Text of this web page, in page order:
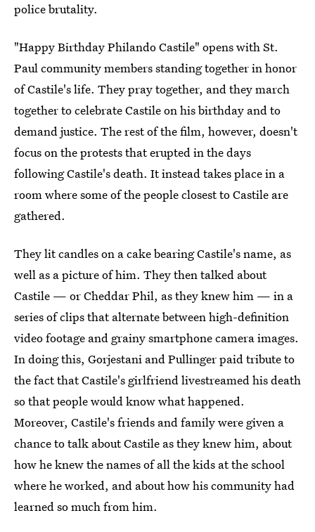
police brutality.
"Happy Birthday Philando Castile" opens with St.
Paul community members standing together in honor
of Castile's life. They pray together, and they march
together to celebrate Castile on his birthday and to
demand justice. The rest of the film, however, doesn't
focus on the protests that erupted in the days
following Castile's death. It instead takes place in a
room where some of the people closest to Castile are
gathered.
They lit candles on a cake bearing Castile's name, as
well as a picture of him. They then talked about
Castile — or Cheddar Phil, as they knew him — in a
series of clips that alternate between high-definition
video footage and grainy smartphone camera images.
In doing this, Gorjestani and Pullinger paid tribute to
the fact that Castile's girlfriend livestreamed his death
so that people would know what happened.
Moreover, Castile's friends and family were given a
chance to talk about Castile as they knew him, about
how he knew the names of all the kids at the school
where he worked, and about how his community had
learned so much from him.